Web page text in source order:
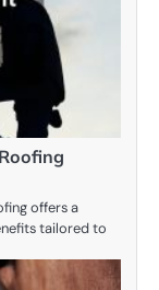
offers a
tailored to